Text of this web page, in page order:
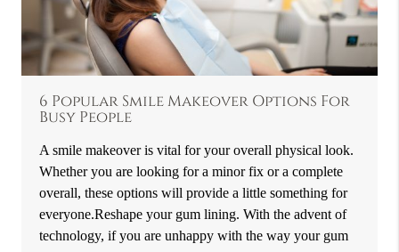
6 Popular Smile Makeover Options For
Busy People
A smile makeover is vital for your overall physical look.
Whether you are looking for a minor fix or a complete
overall, these options will provide a little something for
everyone.Reshape your gum lining. With the advent of
technology, if you are unhappy with the way your gum